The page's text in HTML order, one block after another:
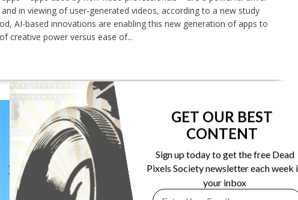
in viewing of user-generated videos, according to a new study
AI-based innovations are enabling this new generation of apps to
creative power versus ease of...
GET OUR BEST
CONTENT
Sign up today to get the free Dead
Pixels Society newsletter each week
your inbox